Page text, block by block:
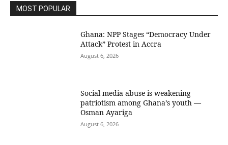
MOST POPULAR
Ghana: NPP Stages “Democracy Under
Attack” Protest in Accra
August 6, 2026
Social media abuse is weakening
patriotism among Ghana’s youth —
Osman Ayariga
August 6, 2026